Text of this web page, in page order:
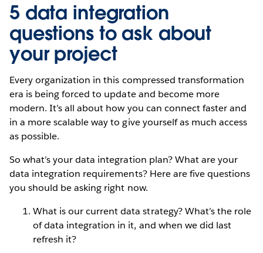
5 data integration
questions to ask about
your project
Every organization in this compressed transformation
era is being forced to update and become more
modern. It’s all about how you can connect faster and
in a more scalable way to give yourself as much access
as possible.
So what’s your data integration plan? What are your
data integration requirements? Here are five questions
you should be asking right now.
What is our current data strategy? What’s the role
of data integration in it, and when we did last
refresh it?